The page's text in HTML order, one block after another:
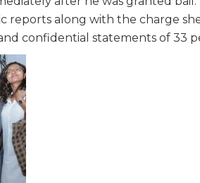
reports along with the charge
confidential statements of 33